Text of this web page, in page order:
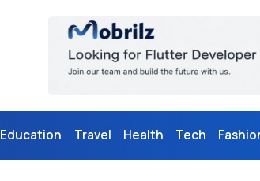
Education Travel Health Tech